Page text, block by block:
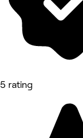
5 rating